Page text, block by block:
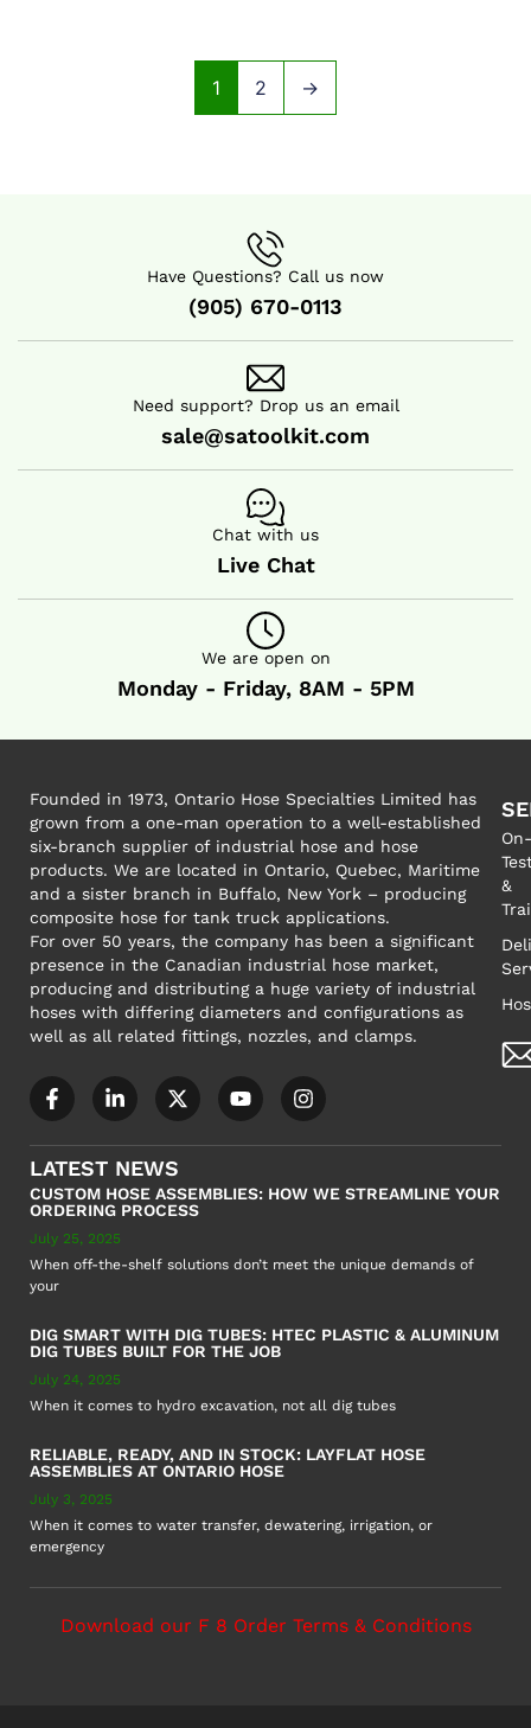
1 2 →
Have Questions? Call us now
(905) 670-0113
Need support? Drop us an email
sale@satoolkit.com
Chat with us
Live Chat
We are open on
Monday - Friday, 8AM - 5PM
Founded in 1973, Ontario Hose Specialties Limited has
grown from a one-man operation to a well-established
six-branch supplier of industrial hose and hose
products. We are located in Ontario, Quebec, Maritime
and a sister branch in Buffalo, New York – producing
composite hose for tank truck applications.
For over 50 years, the company has been a significant
presence in the Canadian industrial hose market,
producing and distributing a huge variety of industrial
hoses with differing diameters and configurations as
well as all related fittings, nozzles, and clamps.
&
LATEST NEWS
CUSTOM HOSE ASSEMBLIES: HOW WE STREAMLINE YOUR
ORDERING PROCESS
July 25, 2025
When off-the-shelf solutions don’t meet the unique demands of
your
DIG SMART WITH DIG TUBES: HTEC PLASTIC & ALUMINUM
DIG TUBES BUILT FOR THE JOB
July 24, 2025
When it comes to hydro excavation, not all dig tubes
RELIABLE, READY, AND IN STOCK: LAYFLAT HOSE
ASSEMBLIES AT ONTARIO HOSE
July 3, 2025
When it comes to water transfer, dewatering, irrigation, or
emergency
Download our F 8 Order Terms & Conditions